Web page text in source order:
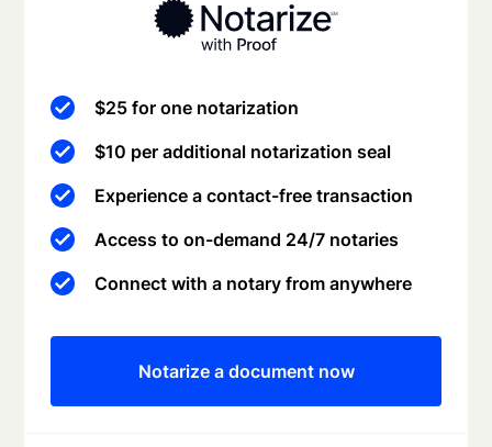
$25 for one notarization
$10 per additional notarization seal
Experience a contact-free transaction
Access to on-demand 24/7 notaries
Connect with a notary from anywhere
Notarize a document now